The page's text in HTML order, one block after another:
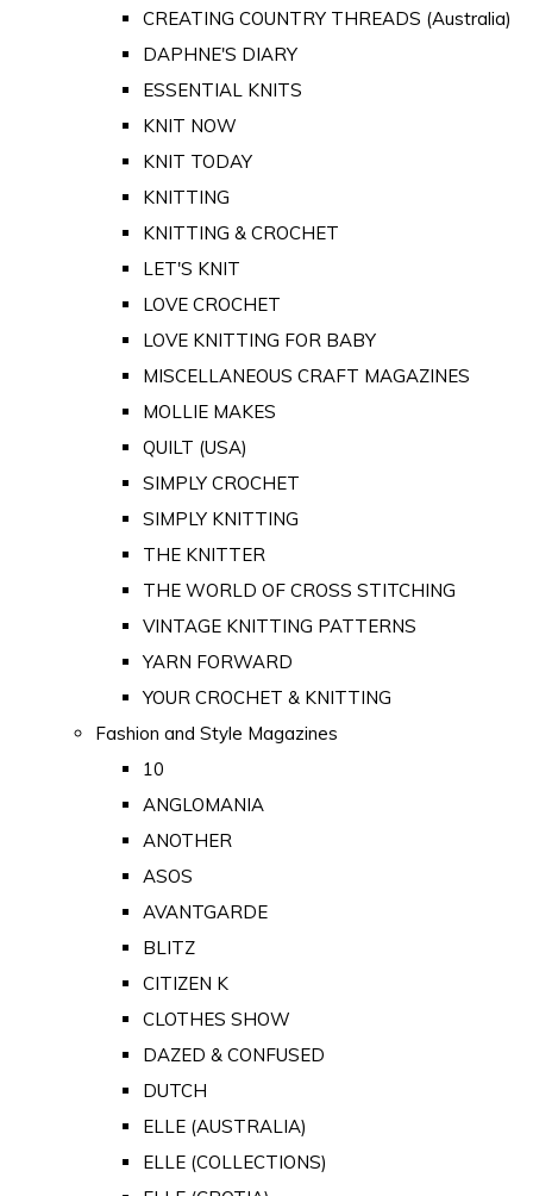
CREATING COUNTRY THREADS (Australia)
DAPHNE'S DIARY
ESSENTIAL KNITS
KNIT NOW
KNIT TODAY
KNITTING
KNITTING & CROCHET
LET'S KNIT
LOVE CROCHET
LOVE KNITTING FOR BABY
MISCELLANEOUS CRAFT MAGAZINES
MOLLIE MAKES
QUILT (USA)
SIMPLY CROCHET
SIMPLY KNITTING
THE KNITTER
THE WORLD OF CROSS STITCHING
VINTAGE KNITTING PATTERNS
YARN FORWARD
YOUR CROCHET & KNITTING
Fashion and Style Magazines
10
ANGLOMANIA
ANOTHER
ASOS
AVANTGARDE
BLITZ
CITIZEN K
CLOTHES SHOW
DAZED & CONFUSED
DUTCH
ELLE (AUSTRALIA)
ELLE (COLLECTIONS)